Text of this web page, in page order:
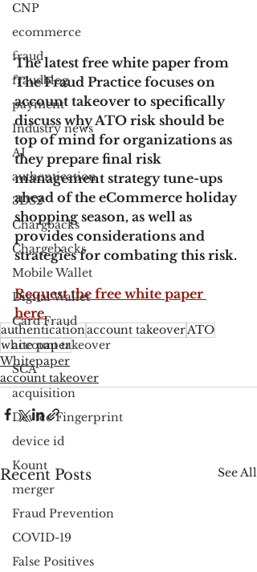
CNP
ecommerce
fraud
fraudblog
payment
Industry news
AI
authentication
3DS2
Chargbacks
Chargebacks
Mobile Wallet
Digital Wallet
Card Fraud
account takeover
SCA
acquisition
Device Fingerprint
device id
Kount
merger
Fraud Prevention
COVID-19
False Positives
The latest free white paper from
The Fraud Practice focuses on
account takeover to specifically
discuss why ATO risk should be
top of mind for organizations as
they prepare final risk
management strategy tune-ups
ahead of the eCommerce holiday
shopping season, as well as
provides considerations and
strategies for combating this risk.
Request the free white paper
here.
authenticationaccount takeoverATO
white paper
Whitepaper
account takeover
Recent Posts See All